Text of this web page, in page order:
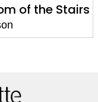
of the Stairs